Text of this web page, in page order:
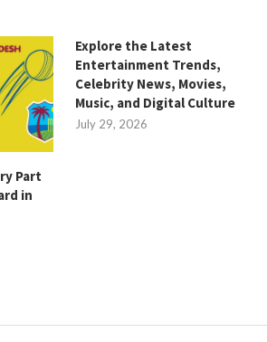
Part
in
Explore the Latest
Entertainment Trends,
Celebrity News, Movies,
Music, and Digital Culture
July 29, 2026